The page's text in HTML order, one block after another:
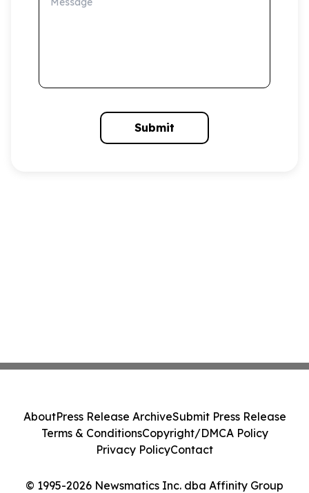
Submit
© 1995-2026 Newsmatics Inc. dba Affinity Group
AboutPress Release ArchiveSubmit Press Release
Terms & ConditionsCopyright/DMCA Policy
Privacy PolicyContact